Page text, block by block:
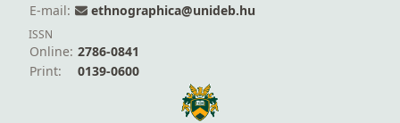
E-mail:
ethnographica@unideb.hu
ISSN
Online: 2786-0841
Print:
0139-0600